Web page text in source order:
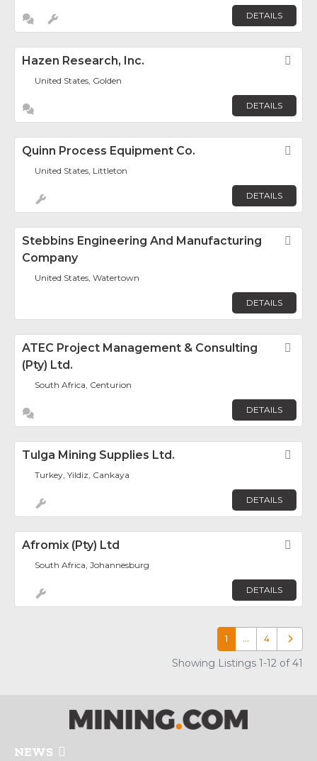
DETAILS
Hazen Research, Inc.
United States, Golden
DETAILS
Quinn Process Equipment Co.
United States, Littleton
DETAILS
Stebbins Engineering And Manufacturing
Company
United States, Watertown
DETAILS
ATEC Project Management & Consulting
(Pty) Ltd.
South Africa, Centurion
DETAILS
Tulga Mining Supplies Ltd.
Turkey, Yildiz, Cankaya
DETAILS
Afromix (Pty) Ltd
South Africa, Johannesburg
DETAILS
1 … 4 Older
Showing Listings 1-12 of 41
NEWS